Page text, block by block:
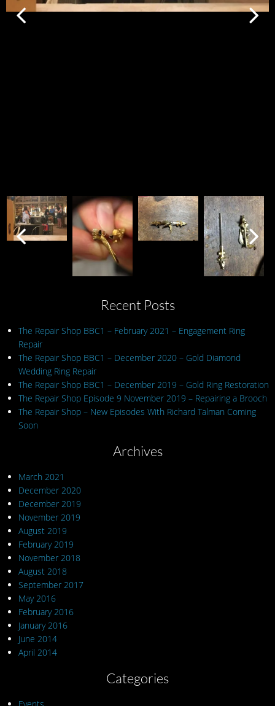
Recent Posts
The Repair Shop BBC1 – February 2021 – Engagement Ring
Repair
The Repair Shop BBC1 – December 2020 – Gold Diamond
Wedding Ring Repair
The Repair Shop BBC1 – December 2019 – Gold Ring Restoration
The Repair Shop Episode 9 November 2019 – Repairing a Brooch
The Repair Shop – New Episodes With Richard Talman Coming
Soon
Archives
March 2021
December 2020
December 2019
November 2019
August 2019
February 2019
November 2018
August 2018
September 2017
May 2016
February 2016
January 2016
June 2014
April 2014
Categories
Events